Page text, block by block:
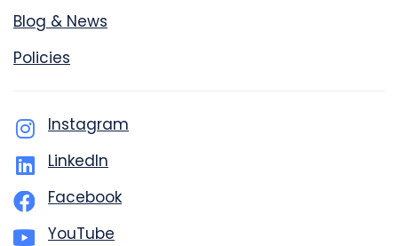
Blog & News
Policies
Instagram
LinkedIn
Facebook
YouTube